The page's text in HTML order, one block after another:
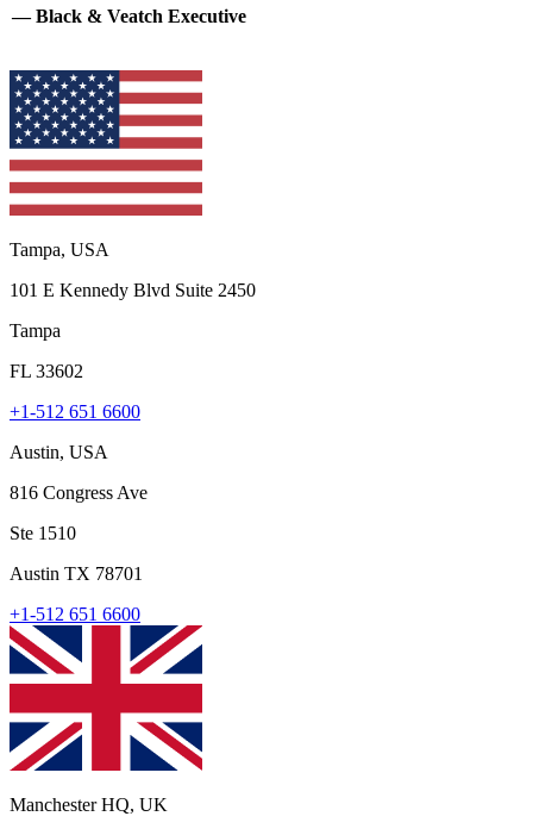
— Black & Veatch Executive
Tampa, USA
101 E Kennedy Blvd Suite 2450
Tampa
FL 33602
+1-512 651 6600
Austin, USA
816 Congress Ave
Ste 1510
Austin TX 78701
+1-512 651 6600
Manchester HQ, UK